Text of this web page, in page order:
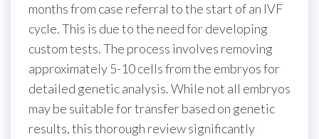
months from case referral to the start of an IVF
cycle. This is due to the need for developing
custom tests. The process involves removing
approximately 5-10 cells from the embryos for
detailed genetic analysis. While not all embryos
may be suitable for transfer based on genetic
results, this thorough review significantly